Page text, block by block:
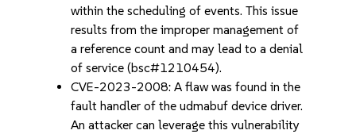
within the scheduling of events. This issue
results from the improper management of
a reference count and may lead to a denial
of service (bsc#1210454).
CVE-2023-2008: A flaw was found in the
fault handler of the udmabuf device driver.
An attacker can leverage this vulnerability